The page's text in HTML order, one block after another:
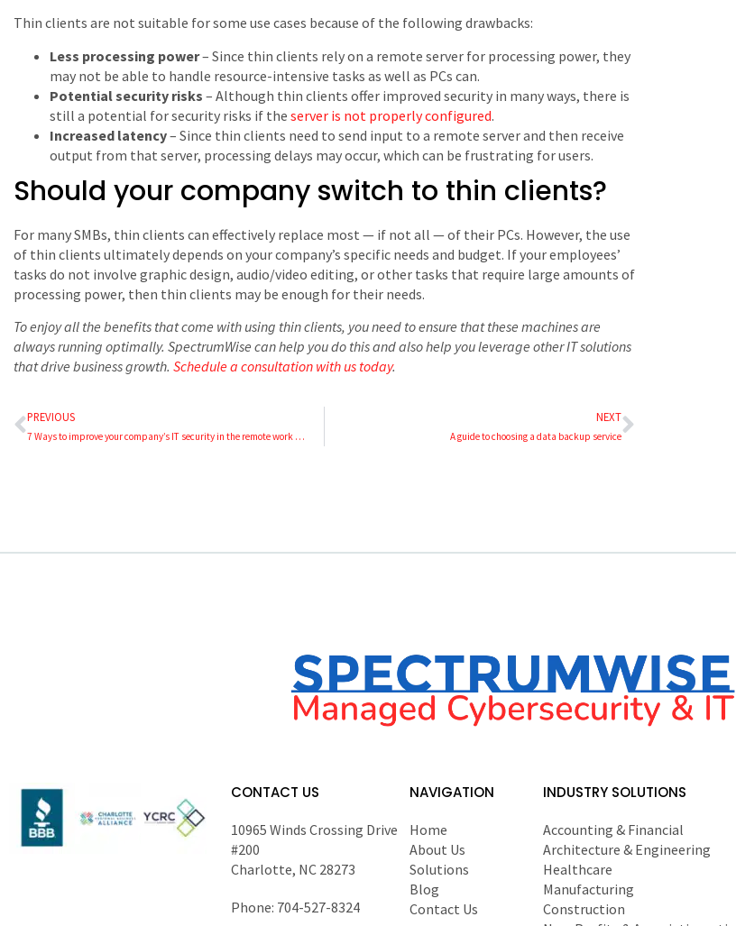
Thin clients are not suitable for some use cases because of the following drawbacks:
Less processing power– Since thin clients rely on a remote server for processing power, they
may not be able to handle resource-intensive tasks as well as PCs can.
Potential security risks – Although thin clients offer improved security in many ways, there is
still a potential for security risks if the server is not properly configured.
Increased latency– Since thin clients need to send input to a remote server and then receive
output from that server, processing delays may occur, which can be frustrating for users.
Should your company switch to thin clients?
For many SMBs, thin clients can effectively replace most ⁠— if not all ⁠— of their PCs. However, the use
of thin clients ultimately depends on your company’s specific needs and budget. If your employees’
tasks do not involve graphic design, audio/video editing, or other tasks that require large amounts of
processing power, then thin clients may be enough for their needs.
To enjoy all the benefits that come with using thin clients, you need to ensure that these machines are
always running optimally. SpectrumWise can help you do this and also help you leverage other IT solutions
that drive business growth. Schedule a consultation with us today.
PREVIOUS
7 Ways to improve your company’s IT security in the remote work era
NEXT
A guide to choosing a data backup service
CONTACT US
10965 Winds Crossing Drive
#200
Charlotte, NC 28273
Phone: 704-527-8324
NAVIGATION
Home
About Us
Solutions
Blog
Contact Us
INDUSTRY SOLUTIONS
Accounting & Financial
Architecture & Engineering
Healthcare
Manufacturing
Construction